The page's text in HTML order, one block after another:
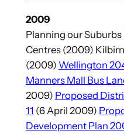
2009
Planning our
Centres (2009)
(2009) Wellington
Manners Mall Bus
2009) Proposed
11 (6 April 2009)
Development Plan